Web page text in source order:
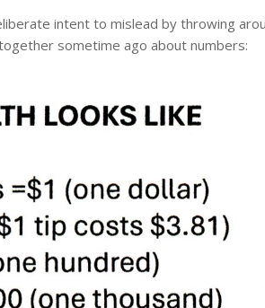
intent to mislead by throwing
sometime ago about numbers: